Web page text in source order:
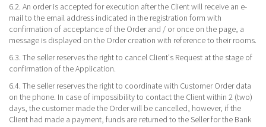
6.2. An order is accepted for execution after the Client will receive an e-
mail to the email address indicated in the registration form with
confirmation of acceptance of the Order and / or once on the page, a
message is displayed on the Order creation with reference to their rooms.
6.3. The seller reserves the right to cancel Client's Request at the stage of
confirmation of the Application.
6.4. The seller reserves the right to coordinate with Customer Order data
on the phone. In case of impossibility to contact the Client within 2 (two)
days, the customer made the Order will be cancelled, however, if the
Client had made a payment, funds are returned to the Seller for the Bank